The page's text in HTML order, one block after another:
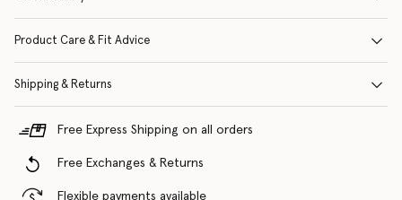
Product Care & Fit Advice
Shipping & Returns
Free Express Shipping on all orders
Free Exchanges & Returns
Flexible payments available